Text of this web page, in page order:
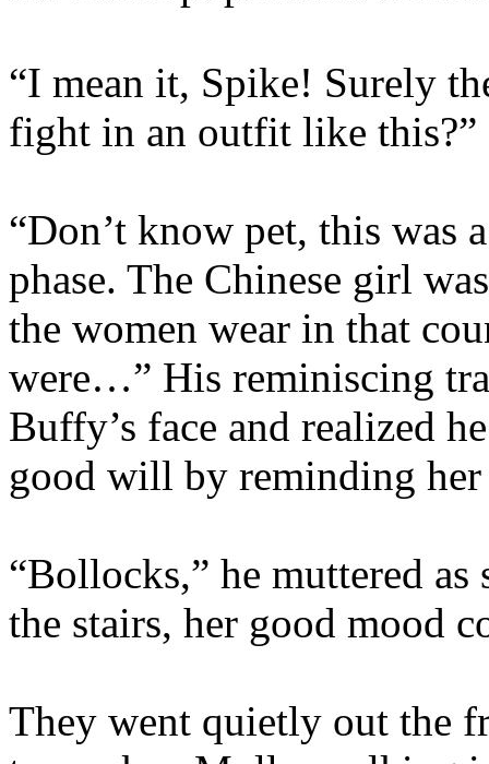
“I mean it, Spike! Surely
fight in an outfit like this?”
“Don’t know pet, this was
phase. The Chinese girl
the women wear in that
were…” His reminiscing
Buffy’s face and realized
good will by reminding
“Bollocks,” he muttered
the stairs, her good mood
They went quietly out the